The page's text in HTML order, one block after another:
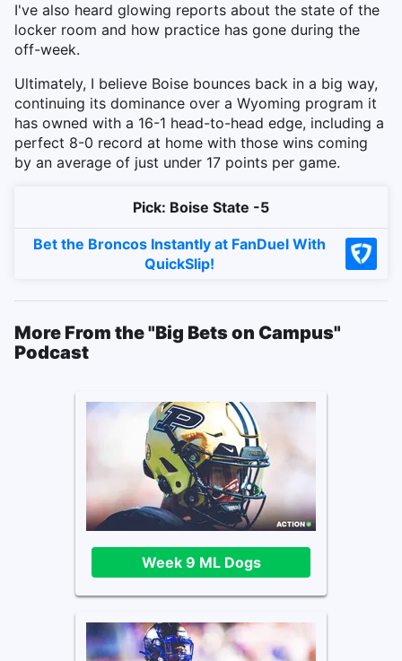
I've also heard glowing reports about the state of the
locker room and how practice has gone during the
off-week.
Ultimately, I believe Boise bounces back in a big way,
continuing its dominance over a Wyoming program it
has owned with a 16-1 head-to-head edge, including a
perfect 8-0 record at home with those wins coming
by an average of just under 17 points per game.
Pick: Boise State -5
Bet the Broncos Instantly at FanDuel With
QuickSlip!
More From the "Big Bets on Campus"
Podcast
Week 9 ML Dogs